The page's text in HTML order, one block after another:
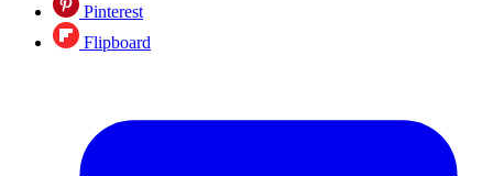
Pinterest
Flipboard